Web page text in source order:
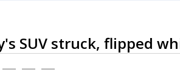
SUV struck, flipped